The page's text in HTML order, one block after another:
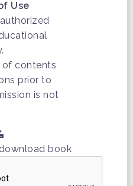
Use
contents
prior to
is not
book